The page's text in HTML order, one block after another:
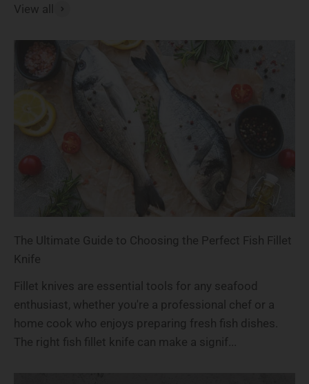
View all
The Ultimate Guide to Choosing the Perfect Fish Fillet
Knife
Fillet knives are essential tools for any seafood
enthusiast, whether you're a professional chef or a
home cook who enjoys preparing fresh fish dishes.
The right fish fillet knife can make a signif...